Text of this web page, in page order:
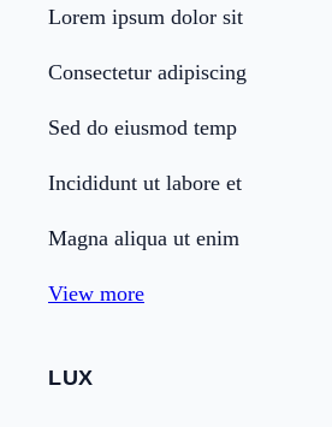
Lorem ipsum dolor sit
Consectetur adipiscing
Sed do eiusmod temp
Incididunt ut labore et
Magna aliqua ut enim
View more
LUX